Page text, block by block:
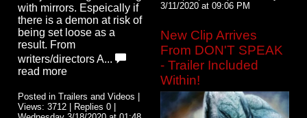
with mirrors. Espeically if
there is a demon at risk of
being set loose as a
result. From
writers/directors A...
read more
Posted in Trailers and Videos |
Views: 3712 | Replies 0 |
3/11/2020 at 09:06 PM
New Clip Arrives
From DON'T SPEAK
- Trailer Included
Within!